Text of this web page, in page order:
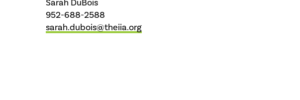
Sarah DuBois
952-688-2588
sarah.dubois@theiia.org